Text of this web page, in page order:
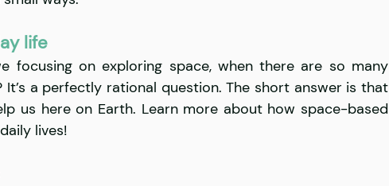
life
focusing on exploring space, when there are so many
a perfectly rational question. The short answer is that
us here on Earth. Learn more about how space-based
lives!